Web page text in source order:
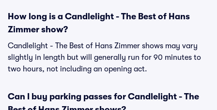
How long is a Candlelight - The Best of Hans
Zimmer show?
Candlelight - The Best of Hans Zimmer shows may vary
slightly in length but will generally run for 90 minutes to
two hours, not including an opening act.
Can I buy parking passes for Candlelight - The